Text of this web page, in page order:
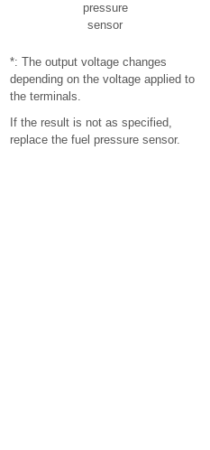
pressure
sensor
*: The output voltage changes
depending on the voltage applied to
the terminals.
If the result is not as specified,
replace the fuel pressure sensor.